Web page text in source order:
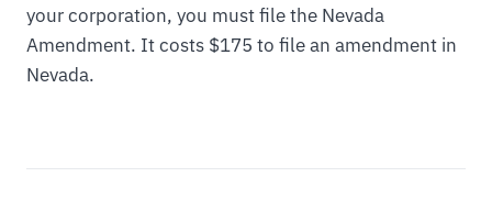
your corporation, you must file the Nevada
Amendment. It costs $175 to file an amendment in
Nevada.